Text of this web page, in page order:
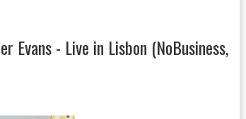
Evans - Live in Lisbon (NoBusiness,